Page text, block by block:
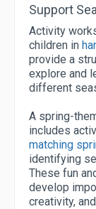
Support
Activity
children in
provide a
explore and
different
A spring-
includes
matching
identifying
These fun
develop
creativity,